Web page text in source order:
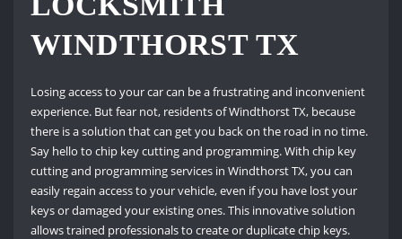
WINDTHORST TX
Losing access to your car can be a frustrating and inconvenient
experience. But fear not, residents of Windthorst TX, because
there is a solution that can get you back on the road in no time.
Say hello to chip key cutting and programming. With chip key
cutting and programming services in Windthorst TX, you can
easily regain access to your vehicle, even if you have lost your
keys or damaged your existing ones. This innovative solution
allows trained professionals to create or duplicate chip keys.